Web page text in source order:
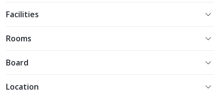
Facilities
Rooms
Board
Location